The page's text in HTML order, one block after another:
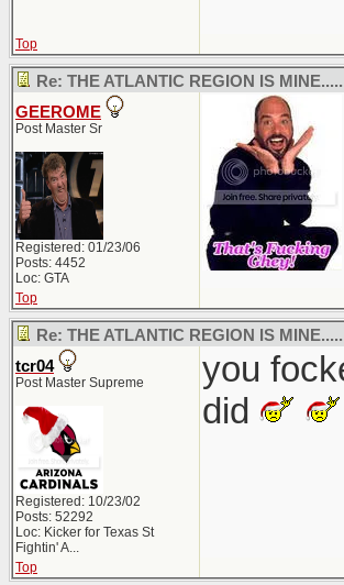
Top
Re: THE ATLANTIC REGION IS MINE.....
GEEROME
Post Master Sr
Registered: 01/23/06
Posts: 4452
Loc: GTA
Top
Re: THE ATLANTIC REGION IS MINE.....
tcr04
Post Master Supreme
Registered: 10/23/02
Posts: 52292
Loc: Kicker for Texas St
Fightin' A...
you
did
Top